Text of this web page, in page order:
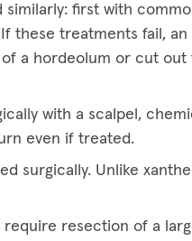
similarly: first with
these treatments fail, an
a hordeolum or cut out
with a scalpel,
even if treated.
surgically. Unlike
require resection of a